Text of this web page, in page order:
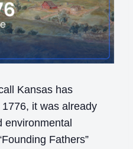
Kansas has
it was already
environmental
Fathers”